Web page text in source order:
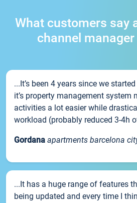
What customers say
channel
...It’s been 4 years since we
it’s property management system
activities a lot easier while
workload (probably reduced 3-4h
Gordana apartments barcelona
...It has a huge range of features
being updated and every time I